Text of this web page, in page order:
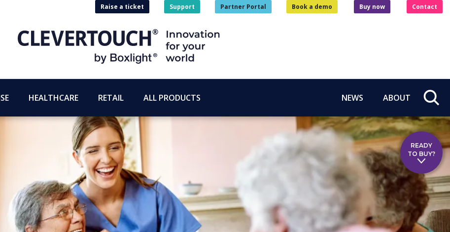
Raise a ticket Support Partner Portal Book a demo Buy now Contact
HEALTHCARE RETAIL ALL PRODUCTS NEWS ABOUT
READY
TO BUY?